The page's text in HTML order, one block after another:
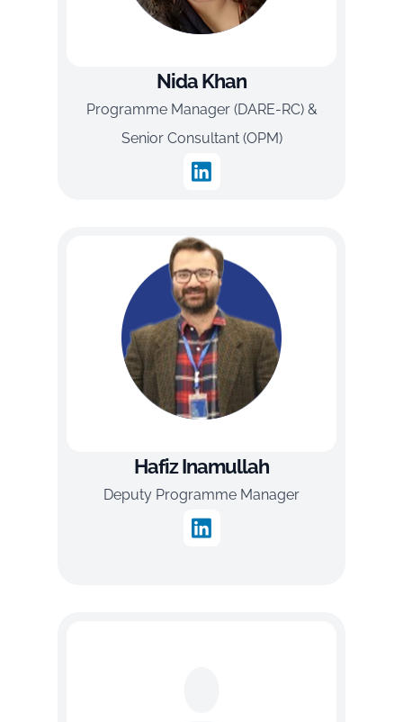
Nida Khan
Programme Manager (DARE-RC) &
Senior Consultant (OPM)
Hafiz Inamullah
Deputy Programme Manager